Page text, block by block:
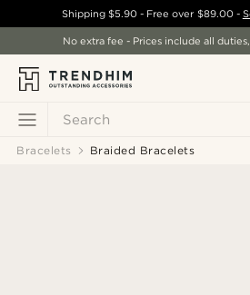
Search
Shipping$5.90 - Free over $89.00-
No extra fee - Prices include all
Bracelets Braided Bracelets